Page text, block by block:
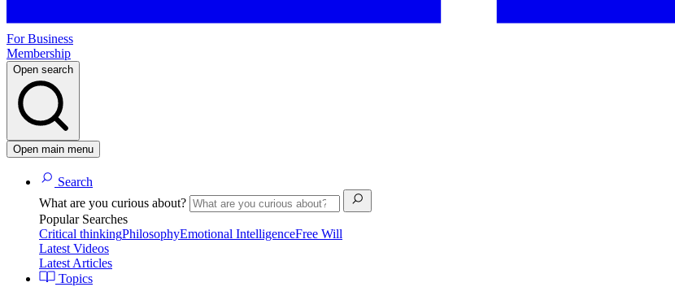
For Business
Membership
Open search
Open main menu
Search
What are you curious about?
Popular Searches
Critical thinkingPhilosophyEmotional IntelligenceFree Will
Latest Videos
Latest Articles
Topics